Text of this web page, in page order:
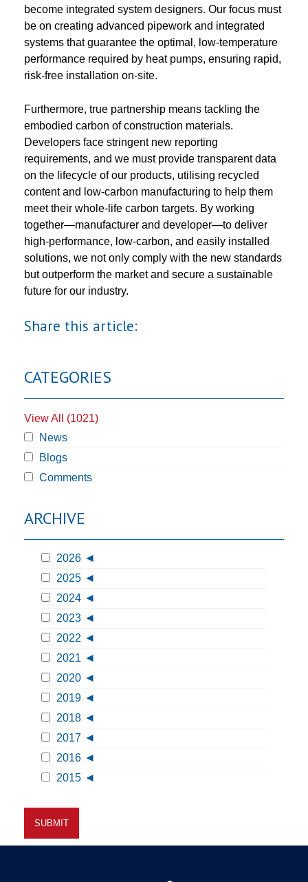
become integrated system designers. Our focus must
be on creating advanced pipework and integrated
systems that guarantee the optimal, low-temperature
performance required by heat pumps, ensuring rapid,
risk-free installation on-site.
Furthermore, true partnership means tackling the
embodied carbon of construction materials.
Developers face stringent new reporting
requirements, and we must provide transparent data
on the lifecycle of our products, utilising recycled
content and low-carbon manufacturing to help them
meet their whole-life carbon targets. By working
together—manufacturer and developer—to deliver
high-performance, low-carbon, and easily installed
solutions, we not only comply with the new standards
but outperform the market and secure a sustainable
future for our industry.
Share this article:
CATEGORIES
View All (1021)
News
Blogs
Comments
ARCHIVE
2026
2025
2024
2023
2022
2021
2020
2019
2018
2017
2016
2015